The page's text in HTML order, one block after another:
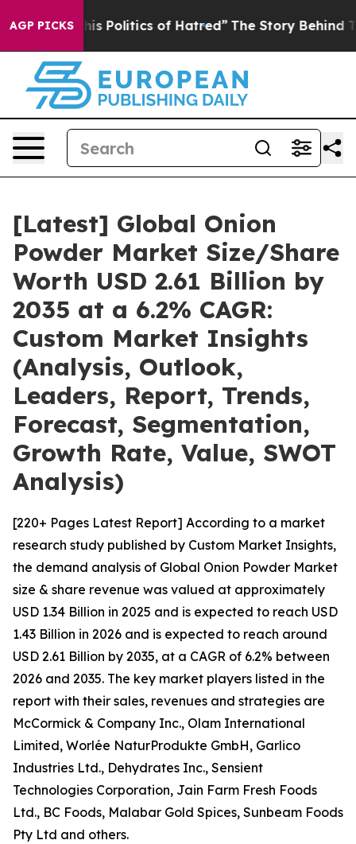
AGP PICKS
Politics of Hatred” The Story Behind Trump’s
[Latest] Global Onion
Powder Market Size/Share
Worth USD 2.61 Billion by
2035 at a 6.2% CAGR:
Custom Market Insights
(Analysis, Outlook,
Leaders, Report, Trends,
Forecast, Segmentation,
Growth Rate, Value, SWOT
Analysis)
[220+ Pages Latest Report] According to a market
research study published by Custom Market Insights,
the demand analysis of Global Onion Powder Market
size & share revenue was valued at approximately
USD 1.34 Billion in 2025 and is expected to reach USD
1.43 Billion in 2026 and is expected to reach around
USD 2.61 Billion by 2035, at a CAGR of 6.2% between
2026 and 2035. The key market players listed in the
report with their sales, revenues and strategies are
McCormick & Company Inc., Olam International
Limited, Worlée NaturProdukte GmbH, Garlico
Industries Ltd., Dehydrates Inc., Sensient
Technologies Corporation, Jain Farm Fresh Foods
Ltd., BC Foods, Malabar Gold Spices, Sunbeam Foods
Pty Ltd and others.